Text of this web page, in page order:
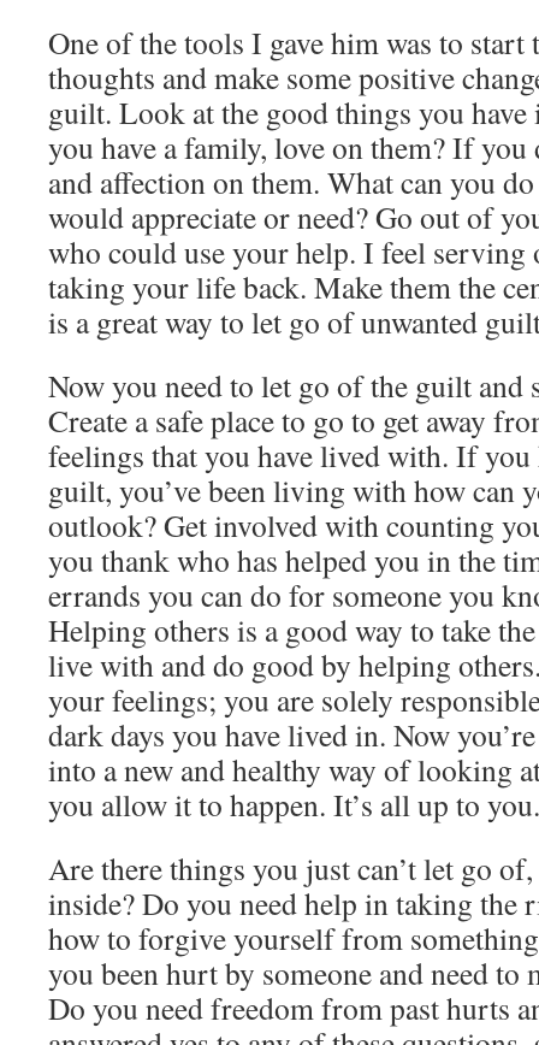
One of the tools I gave him was to
thoughts and make some positive
guilt. Look at the good things you
you have a family, love on them? If
and affection on them. What can you
would appreciate or need? Go out of
who could use your help. I feel
taking your life back. Make them the
is a great way to let go of unwanted
Now you need to let go of the guilt and
Create a safe place to go to get away
feelings that you have lived with. If
guilt, you’ve been living with how can
outlook? Get involved with counting
you thank who has helped you in the
errands you can do for someone you
Helping others is a good way to take
live with and do good by helping
your feelings; you are solely
dark days you have lived in. Now
into a new and healthy way of looking
you allow it to happen. It’s all up to you.
Are there things you just can’t let go
inside? Do you need help in taking the
how to forgive yourself from
you been hurt by someone and need
Do you need freedom from past hurts